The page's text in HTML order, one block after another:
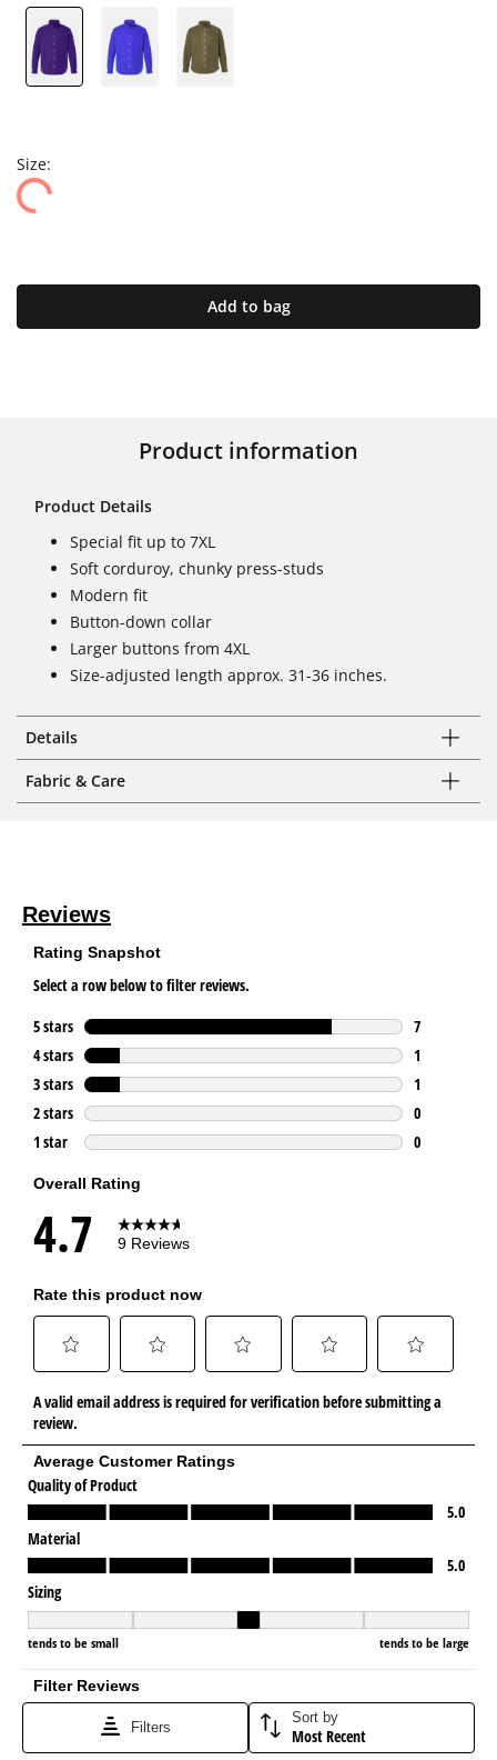
Size:
Add to bag
Product information
Product Details
Special fit up to 7XL
Soft corduroy, chunky press-studs
Modern fit
Button-down collar
Larger buttons from 4XL
Size-adjusted length approx. 31-36 inches.
Details
Fabric & Care